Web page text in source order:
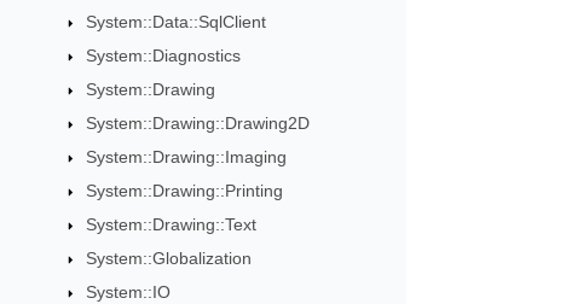
System::Data::SqlClient
System::Diagnostics
System::Drawing
System::Drawing::Drawing2D
System::Drawing::Imaging
System::Drawing::Printing
System::Drawing::Text
System::Globalization
System::IO